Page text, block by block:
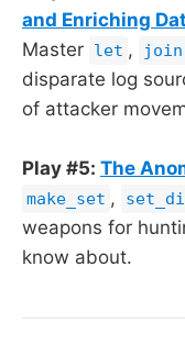
and Enriching
Master let , join
disparate log
of attacker
Play #5: The
make_set ,
weapons for
know about.